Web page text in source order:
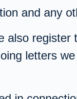
and any
letters